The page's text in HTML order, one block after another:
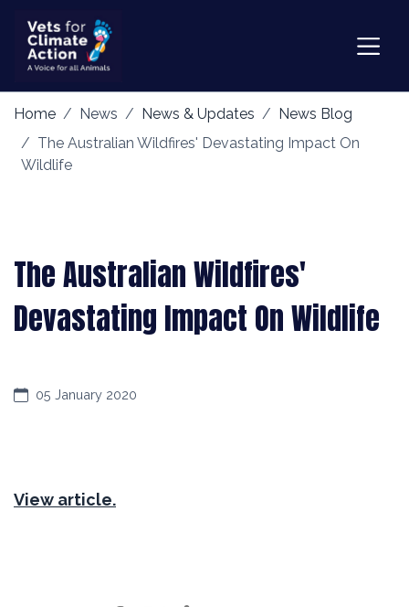
Home News News & Updates
News Blog
The Australian Wildfires' Devastating Impact On
Wildlife
The Australian Wildfires'
Devastating Impact On Wildlife
05 January 2020
View article.